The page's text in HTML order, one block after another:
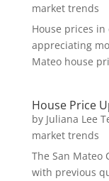
market trends
House prices in
appreciating
Mateo house
House Price
by Juliana Lee
market trends
The San Mateo
with previous